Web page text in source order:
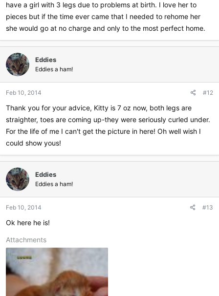
have a girl with 3 legs due to problems at birth. I love her to
pieces but if the time ever came that I needed to rehome her
she would go at no charge and only to the most perfect home.
Eddies
Eddies a ham!
Feb 10, 2014 #12
Thank you for your advice, Kitty is 7 oz now, both legs are
straighter, toes are coming up-they were seriously curled under.
For the life of me I can't get the picture in here! Oh well wish I
could show yous!
Eddies
Eddies a ham!
Feb 10, 2014 #13
Ok here he is!
Attachments